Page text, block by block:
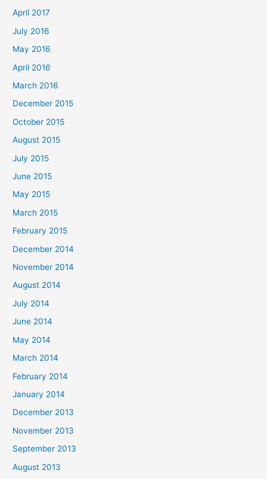
o
r
:
April 2017
July 2016
May 2016
April 2016
March 2016
December 2015
October 2015
August 2015
July 2015
June 2015
May 2015
March 2015
February 2015
December 2014
November 2014
August 2014
July 2014
June 2014
May 2014
March 2014
February 2014
January 2014
December 2013
November 2013
September 2013
August 2013